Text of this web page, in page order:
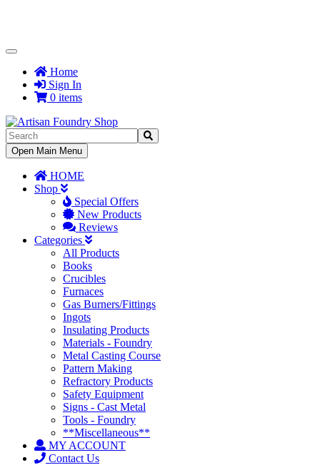
Toggle
NavigationHome
Sign In
0 items
Toggle
Navigation
Open Main Menu
HOME
Shop
Special Offers
New Products
Reviews
Categories
All Products
Books
Crucibles
Furnaces
Gas Burners/Fittings
Ingots
Insulating Products
Materials - Foundry
Metal Casting Course
Pattern Making
Refractory Products
Safety Equipment
Signs - Cast Metal
Tools - Foundry
**Miscellaneous**
MY ACCOUNT
Contact Us